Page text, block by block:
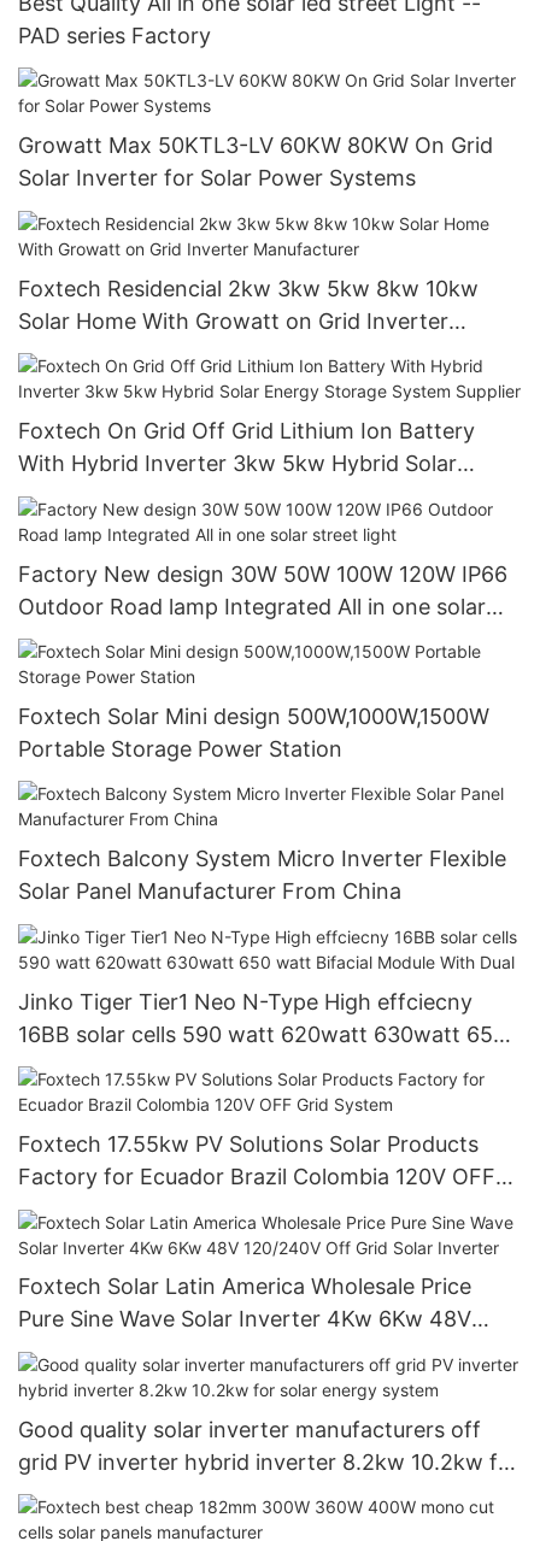
PAD series Factory
Growatt Max 50KTL3-LV 60KW 80KW On Grid
Solar Inverter for Solar Power Systems
Foxtech Residencial 2kw 3kw 5kw 8kw 10kw
Solar Home With Growatt on Grid Inverter
Manufacturer
Foxtech On Grid Off Grid Lithium Ion Battery
With Hybrid Inverter 3kw 5kw Hybrid Solar
Energy Storage System Supplier
Factory New design 30W 50W 100W 120W IP66
Outdoor Road lamp Integrated All in one solar
street light
Foxtech Solar Mini design 500W,1000W,1500W
Portable Storage Power Station
Foxtech Balcony System Micro Inverter Flexible
Solar Panel Manufacturer From China
Jinko Tiger Tier1 Neo N-Type High effciecny
16BB solar cells 590 watt 620watt 630watt 650
watt Bifacial Module With Dual
Foxtech 17.55kw PV Solutions Solar Products
Factory for Ecuador Brazil Colombia 120V OFF
Grid System
Foxtech Solar Latin America Wholesale Price
Pure Sine Wave Solar Inverter 4Kw 6Kw 48V
120/240V Off Grid Solar Inverter
Good quality solar inverter manufacturers off
grid PV inverter hybrid inverter 8.2kw 10.2kw for
solar energy system